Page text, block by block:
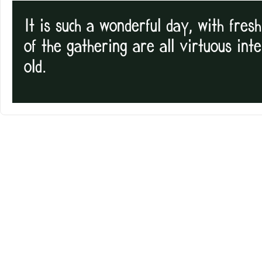
It is such a wonderful day, with
of the gathering are all virtuous
old.